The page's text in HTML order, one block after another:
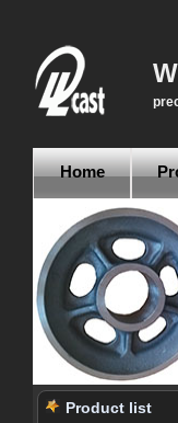
Home
Product list